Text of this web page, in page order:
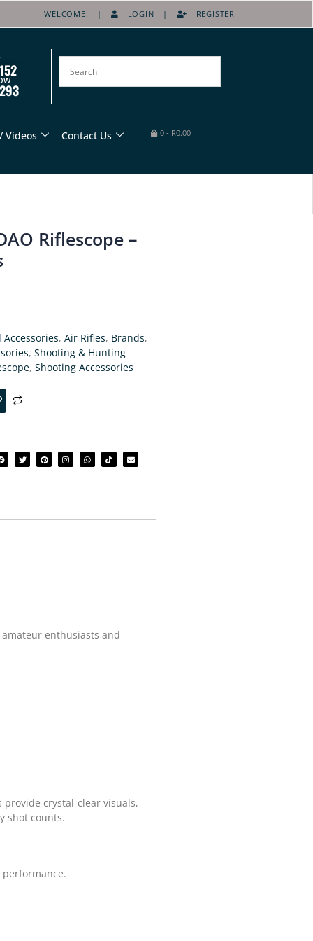
WELCOME! | LOGIN | REGISTER
Videos Contact Us 0- R0.00
Riflescope –
,Air Rifles, Brands,
,Shooting & Hunting
,Shooting Accessories
enthusiasts and
provide crystal-clear visuals,
shot counts.